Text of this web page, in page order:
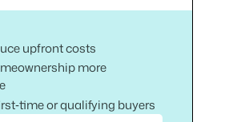
upfront costs
more
or qualifying buyers